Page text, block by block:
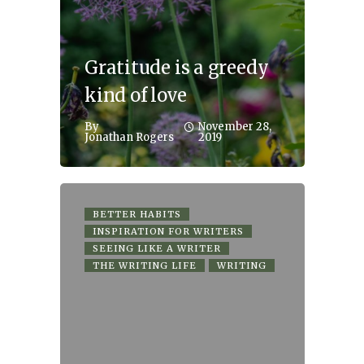
Gratitude is a greedy
kind of love
By
Jonathan Rogers
November 28,
2019
BETTER HABITS
INSPIRATION FOR WRITERS
SEEING LIKE A WRITER
THE WRITING LIFE
WRITING